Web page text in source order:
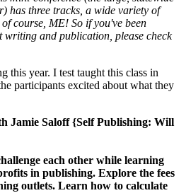
has three tracks, a wide variety of
course, ME! So if you've been
and publication, please check
this year. I test taught this class in
participants excited about what they
Jamie Saloff {Self Publishing: Will
each other while learning
in publishing. Explore the fees
outlets. Learn how to calculate